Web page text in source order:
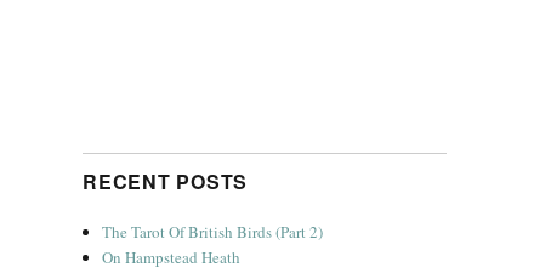
RECENT POSTS
The Tarot Of British Birds (Part 2)
On Hampstead Heath